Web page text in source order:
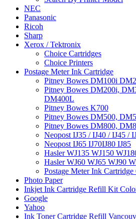
NEC
Panasonic
Ricoh
Sharp
Xerox / Tektronix
Choice Cartridges
Choice Printers
Postage Meter Ink Cartridge
Pitney Bowes DM100i
Pitney Bowes DM200i,
DM400L
Pitney Bowes K700
Pitney Bowes DM500,
Pitney Bowes DM800,
Neopost IJ35 / IJ40 / IJ45 /
Neopost IJ65 IJ70IJ80 IJ85
Hasler WJ135 WJ150
Hasler WJ60 WJ65 WJ90
Postage Meter Ink Cartridge
Photo Paper
Inkjet Ink Cartridge Refill Kit
Google
Yahoo
Ink Toner Cartridge Refill